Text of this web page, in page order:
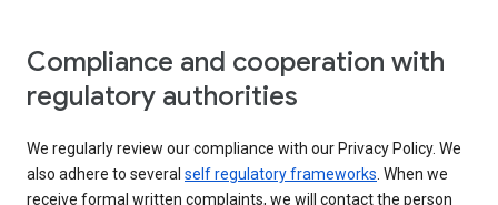
Compliance and cooperation with
regulatory authorities
We regularly review our compliance with our Privacy Policy. We
also adhere to several self regulatory frameworks. When we
receive formal written complaints, we will contact the person